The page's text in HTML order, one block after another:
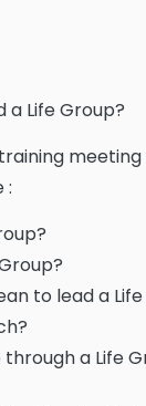
a Life Group?
:
to lead a
a Life